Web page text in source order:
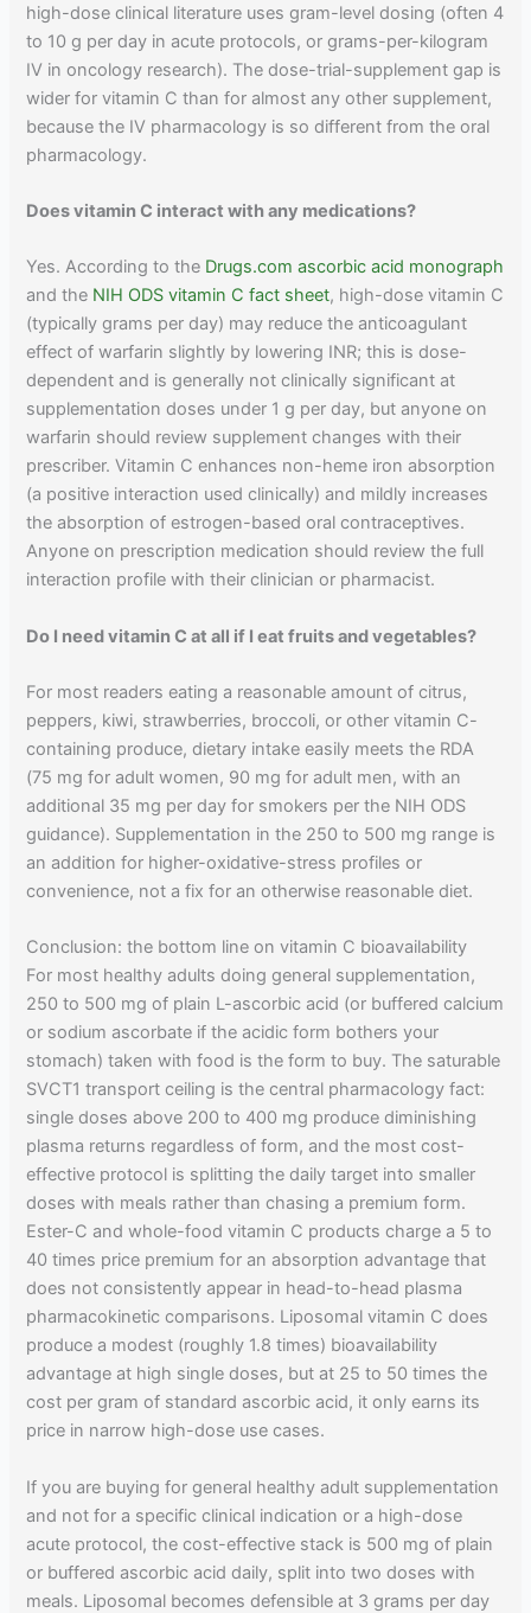
high-dose clinical literature uses gram-level dosing (often 4
to 10 g per day in acute protocols, or grams-per-kilogram
IV in oncology research). The dose-trial-supplement gap is
wider for vitamin C than for almost any other supplement,
because the IV pharmacology is so different from the oral
pharmacology.
Does vitamin C interact with any medications?
Yes. According to the Drugs.com ascorbic acid monograph
and the NIH ODS vitamin C fact sheet, high-dose vitamin C
(typically grams per day) may reduce the anticoagulant
effect of warfarin slightly by lowering INR; this is dose-
dependent and is generally not clinically significant at
supplementation doses under 1 g per day, but anyone on
warfarin should review supplement changes with their
prescriber. Vitamin C enhances non-heme iron absorption
(a positive interaction used clinically) and mildly increases
the absorption of estrogen-based oral contraceptives.
Anyone on prescription medication should review the full
interaction profile with their clinician or pharmacist.
Do I need vitamin C at all if I eat fruits and vegetables?
For most readers eating a reasonable amount of citrus,
peppers, kiwi, strawberries, broccoli, or other vitamin C-
containing produce, dietary intake easily meets the RDA
(75 mg for adult women, 90 mg for adult men, with an
additional 35 mg per day for smokers per the NIH ODS
guidance). Supplementation in the 250 to 500 mg range is
an addition for higher-oxidative-stress profiles or
convenience, not a fix for an otherwise reasonable diet.
Conclusion: the bottom line on vitamin C bioavailability
For most healthy adults doing general supplementation,
250 to 500 mg of plain L-ascorbic acid (or buffered calcium
or sodium ascorbate if the acidic form bothers your
stomach) taken with food is the form to buy. The saturable
SVCT1 transport ceiling is the central pharmacology fact:
single doses above 200 to 400 mg produce diminishing
plasma returns regardless of form, and the most cost-
effective protocol is splitting the daily target into smaller
doses with meals rather than chasing a premium form.
Ester-C and whole-food vitamin C products charge a 5 to
40 times price premium for an absorption advantage that
does not consistently appear in head-to-head plasma
pharmacokinetic comparisons. Liposomal vitamin C does
produce a modest (roughly 1.8 times) bioavailability
advantage at high single doses, but at 25 to 50 times the
cost per gram of standard ascorbic acid, it only earns its
price in narrow high-dose use cases.
If you are buying for general healthy adult supplementation
and not for a specific clinical indication or a high-dose
acute protocol, the cost-effective stack is 500 mg of plain
or buffered ascorbic acid daily, split into two doses with
meals. Liposomal becomes defensible at 3 grams per day